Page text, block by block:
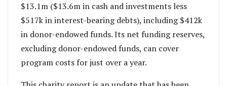
$13.1m ($13.6m in cash and investments less
$517k in interest-bearing debts), including $412k
in donor-endowed funds. Its net funding reserves,
excluding donor-endowed funds, can cover
program costs for just over a year.